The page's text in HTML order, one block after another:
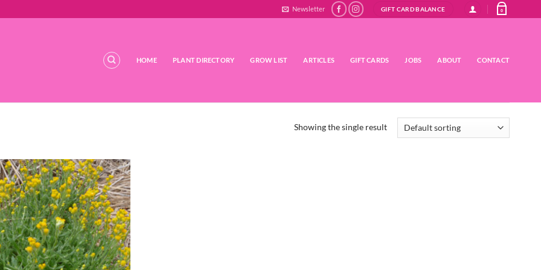
Newsletter GIFT CARD BALANCE 0
HOME PLANT DIRECTORY GROW LIST ARTICLES GIFT CARDS JOBS ABOUT CONTACT
Showing the single result